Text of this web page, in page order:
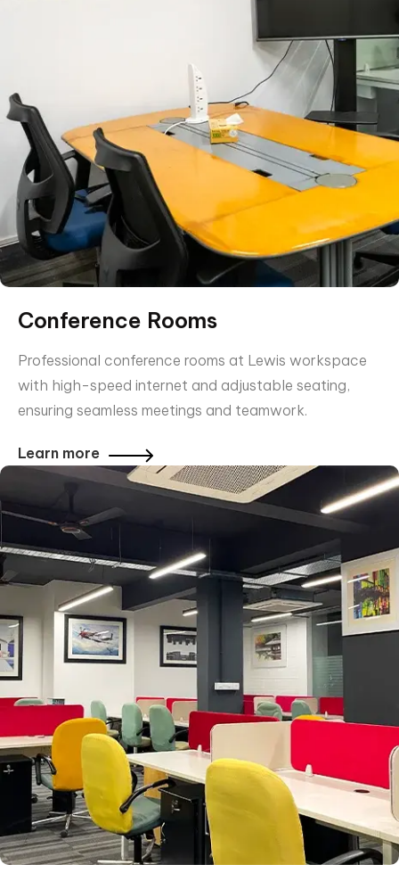
Conference Rooms
Professional conference rooms at Lewis workspace
with high-speed internet and adjustable seating,
ensuring seamless meetings and teamwork.
Learn more